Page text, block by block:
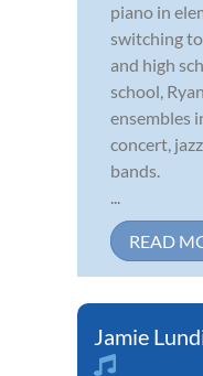
piano in
switching
and high
school,
ensembles
concert,
bands.
...
READ
Jamie